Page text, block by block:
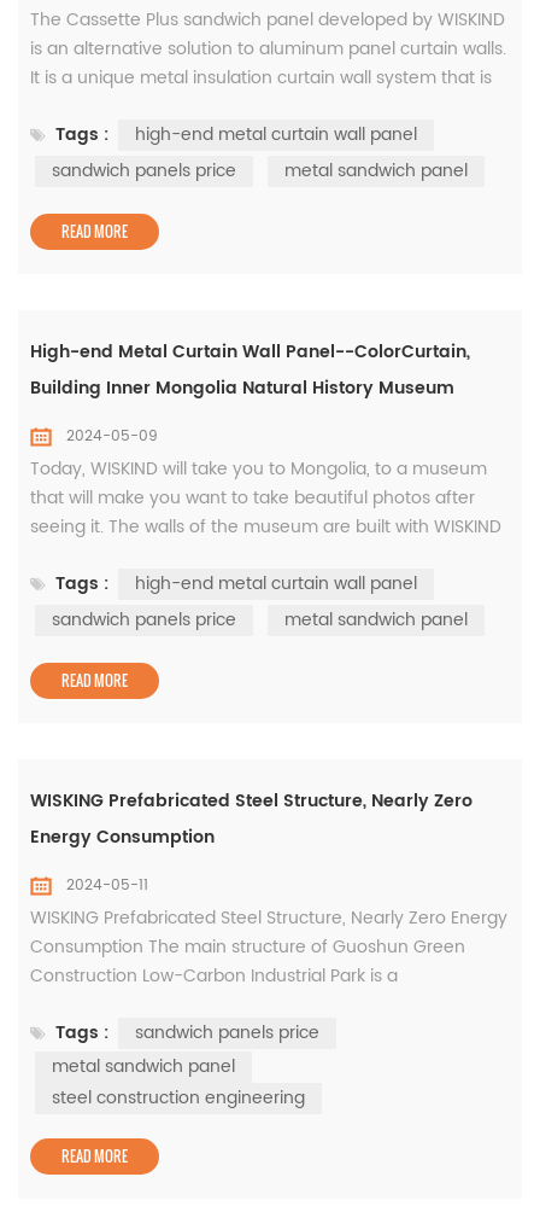
The Cassette Plus sandwich panel developed by WISKIND
is an alternative solution to aluminum panel curtain walls.
It is a unique metal insulation curtain wall system that is
industrial buildings, etc. It provides dry recessed seam
structure while enabling seamless rounded cornor
insulation pa...
Tags :
high-end metal curtain wall panel
sandwich panels price
metal sandwich panel
READ MORE
High-end Metal Curtain Wall Panel--ColorCurtain,
Building Inner Mongolia Natural History Museum
2024-05-09
Today, WISKIND will take you to Mongolia, to a museum
that will make you want to take beautiful photos after
seeing it. The walls of the museum are built with WISKIND
increases the popularity of the entire city with its high-
end appearance. ColorCurtain can easily realize
traditional vehicle...
Tags :
high-end metal curtain wall panel
sandwich panels price
metal sandwich panel
READ MORE
WISKING Prefabricated Steel Structure, Nearly Zero
Energy Consumption
2024-05-11
WISKING Prefabricated Steel Structure, Nearly Zero Energy
Consumption The main structure of Guoshun Green
Construction Low-Carbon Industrial Park is a
made of ColorPod sandwich panels produced by
WISKIND. Colorpod is a rock wool panel with PU sealing on
both sides, the panels are connected by a middle seam.
Tags :
sandwich panels price
metal sandwich panel
steel construction engineering
READ MORE